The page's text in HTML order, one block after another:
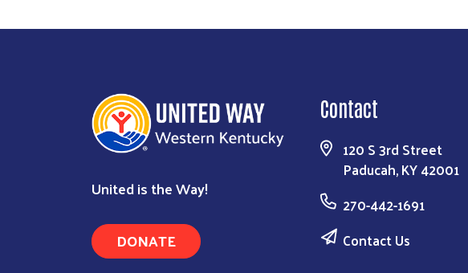
United is the Way!
DONATE
Contact
120 S 3rd Street
Paducah, KY 42001
270-442-1691
Contact Us